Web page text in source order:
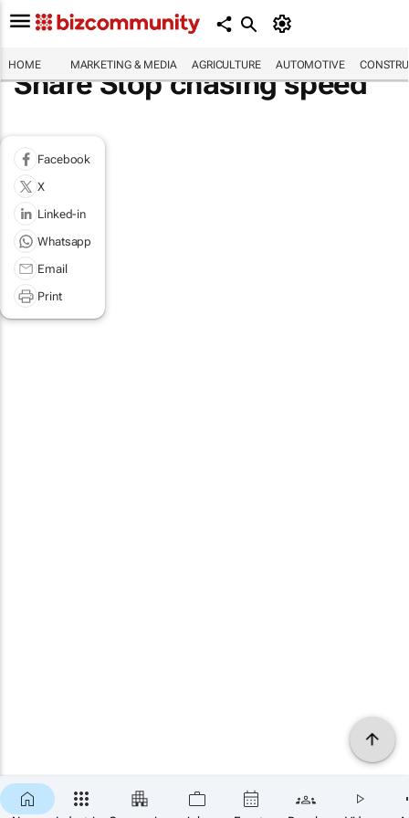
HOME MARKETING & MEDIA AGRICULTURE AUTOMOTIVE
Share Stop chasing speed
Facebook
X
Linked-in
Whatsapp
Email
Print